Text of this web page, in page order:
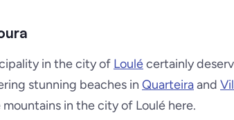
in the city of Loulécertainly
stunning beaches in Quarteiraand
in the city of Loulé here.